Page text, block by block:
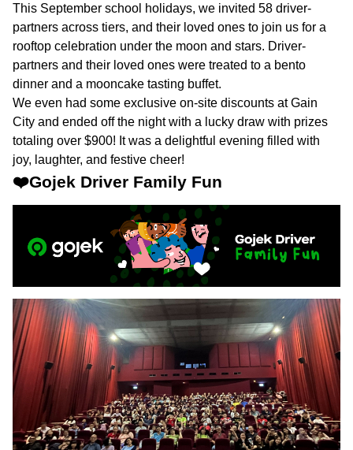
This September school holidays, we invited 58 driver-
partners across tiers, and their loved ones to join us for a
rooftop celebration under the moon and stars. Driver-
partners and their loved ones were treated to a bento
dinner and a mooncake tasting buffet.
We even had some exclusive on-site discounts at Gain
City and ended off the night with a lucky draw with prizes
totaling over $900! It was a delightful evening filled with
joy, laughter, and festive cheer!
❤️Gojek Driver Family Fun